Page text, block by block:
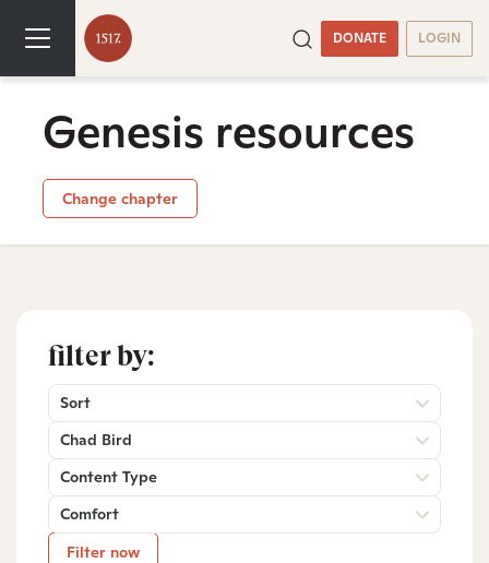
DONATE LOGIN
Genesis resources
Change chapter
filter by:
Sort
Chad Bird
Content Type
Comfort
Filter now